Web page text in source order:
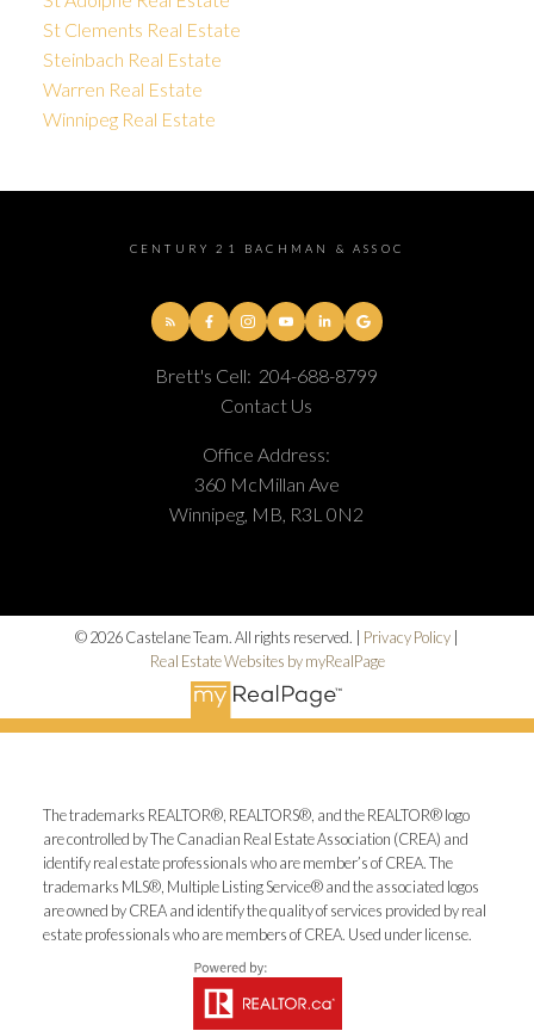
St Clements Real Estate
Steinbach Real Estate
Warren Real Estate
Winnipeg Real Estate
CENTURY 21 BACHMAN & ASSOC
Brett's Cell: 204-688-8799
Contact Us
Office Address:
360 McMillan Ave
Winnipeg, MB, R3L 0N2
© 2026 Castelane Team. All rights reserved. | Privacy Policy
Real Estate Websites by myRealPage
The trademarks REALTOR®, REALTORS®, and the REALTOR® logo
are controlled by The Canadian Real Estate Association (CREA) and
identify real estate professionals who are member’s of CREA. The
trademarks MLS®, Multiple Listing Service® and the associated logos
are owned by CREA and identify the quality of services provided by real
estate professionals who are members of CREA. Used under license.